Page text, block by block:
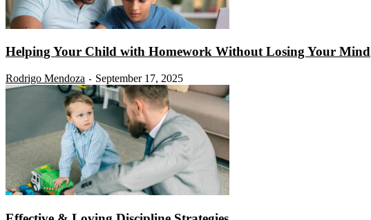
Helping Your Child with Homework Without Losing Your Mind
Rodrigo Mendoza - September 17, 2025